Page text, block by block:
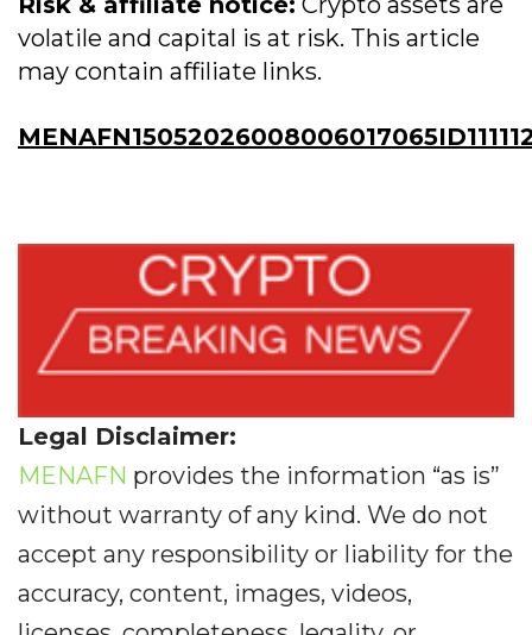
volatile and capital is at risk. This article
may contain affiliate links.
Legal Disclaimer:
MENAFN provides the information “as is”
without warranty of any kind. We do not
accept any responsibility or liability for the
accuracy, content, images, videos,